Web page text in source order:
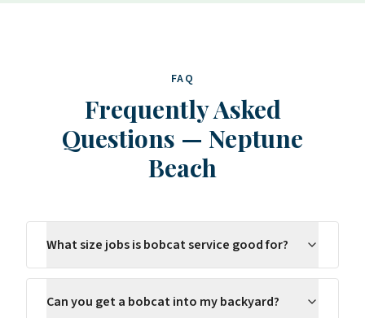
FAQ
Frequently Asked
Questions — Neptune
Beach
What size jobs is bobcat service good for?
Can you get a bobcat into my backyard?